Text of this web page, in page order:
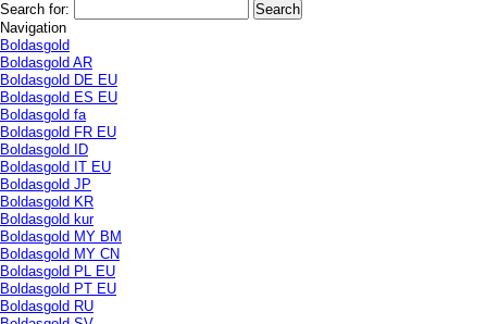
Search for:
Navigation
Boldasgold
Boldasgold AR
Boldasgold DE EU
Boldasgold ES EU
Boldasgold fa
Boldasgold FR EU
Boldasgold ID
Boldasgold IT EU
Boldasgold JP
Boldasgold KR
Boldasgold kur
Boldasgold MY BM
Boldasgold MY CN
Boldasgold PL EU
Boldasgold PT EU
Boldasgold RU